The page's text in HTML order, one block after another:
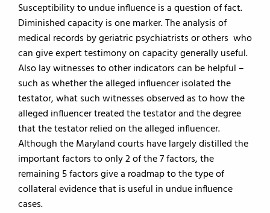
Susceptibility to undue influence is a question of fact.
Diminished capacity is one marker. The analysis of
medical records by geriatric psychiatrists or others who
can give expert testimony on capacity generally useful.
Also lay witnesses to other indicators can be helpful –
such as whether the alleged influencer isolated the
testator, what such witnesses observed as to how the
alleged influencer treated the testator and the degree
that the testator relied on the alleged influencer.
Although the Maryland courts have largely distilled the
important factors to only 2 of the 7 factors, the
remaining 5 factors give a roadmap to the type of
collateral evidence that is useful in undue influence
cases.